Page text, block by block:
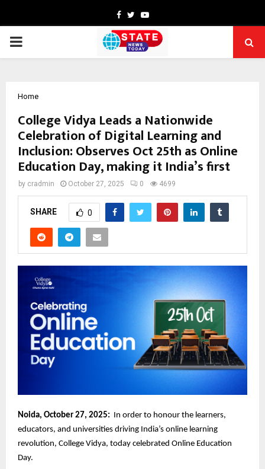
Facebook
TwitterYoutube
PRIMARY
Home
College Vidya Leads a Nationwide
Celebration of Digital Learning and
Inclusion: Observes Oct 25th as Online
Education Day, making it India’s first
by cradmin October 27, 2025 0 4699
SHARE 0
Noida, October 27, 2025: In order to honour the learners,
educators, and universities driving India’s online learning
revolution, College Vidya, today celebrated Online Education
Day.